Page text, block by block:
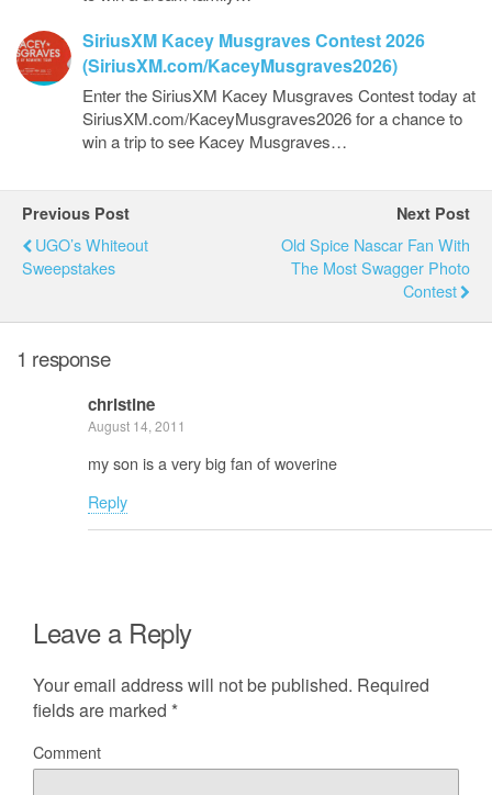
SiriusXM Kacey Musgraves Contest 2026
(SiriusXM.com/KaceyMusgraves2026)
Enter the SiriusXM Kacey Musgraves Contest today at
SiriusXM.com/KaceyMusgraves2026 for a chance to
win a trip to see Kacey Musgraves…
Previous Post
UGO’s Whiteout
Sweepstakes
Next Post
Old Spice Nascar Fan With
The Most Swagger Photo
Contest
1 response
christine
August 14, 2011
my son is a very big fan of woverine
Reply
Leave a Reply
Your email address will not be published. Required
fields are marked *
Comment